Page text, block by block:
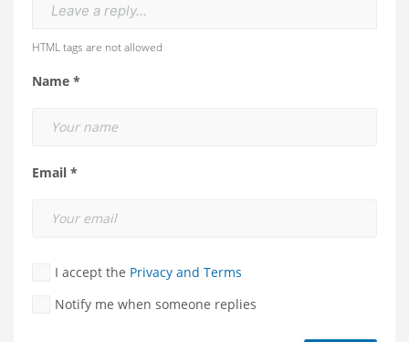
Leave a reply...
HTML tags are not allowed
Name *
Email *
I accept the Privacy and Terms
Notify me when someone replies